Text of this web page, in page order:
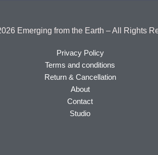
Emerging from the Earth – All Rights
Privacy Policy
Terms and conditions
Return & Cancellation
About
Contact
Studio